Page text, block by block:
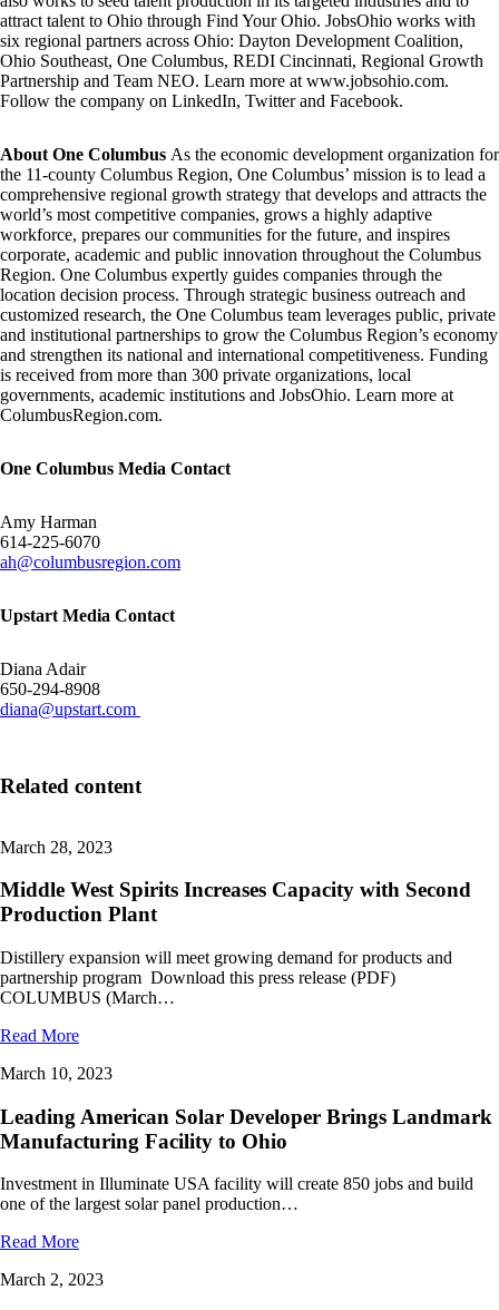
attract talent to Ohio through Find Your Ohio. JobsOhio works with
six regional partners across Ohio: Dayton Development Coalition,
Ohio Southeast, One Columbus, REDI Cincinnati, Regional Growth
Partnership and Team NEO. Learn more at www.jobsohio.com.
Follow the company on LinkedIn, Twitterand Facebook.
About One Columbus As the economic development organization for
the 11-county Columbus Region, One Columbus’ mission is to lead a
comprehensive regional growth strategy that develops and attracts the
world’s most competitive companies, grows a highly adaptive
workforce, prepares our communities for the future, and inspires
corporate, academic and public innovation throughout the Columbus
Region. One Columbus expertly guides companies through the
location decision process. Through strategic business outreach and
customized research, the One Columbus team leverages public, private
and institutional partnerships to grow the Columbus Region’s economy
and strengthen its national and international competitiveness. Funding
is received from more than 300 private organizations, local
governments, academic institutions and JobsOhio. Learn more at
ColumbusRegion.com.
One Columbus Media Contact
Amy Harman
614-225-6070
ah@columbusregion.com
Upstart Media Contact
Diana Adair
650-294-8908
diana@upstart.com
Related content
March 28, 2023
Middle West Spirits Increases Capacity with Second
Production Plant
Distillery expansion will meet growing demand for products and
partnership program Download this press release (PDF)
COLUMBUS (March…
Read More
March 10, 2023
Leading American Solar Developer Brings Landmark
Manufacturing Facility to Ohio
Investment in Illuminate USA facility will create 850 jobs and build
one of the largest solar panel production…
Read More
March 2, 2023